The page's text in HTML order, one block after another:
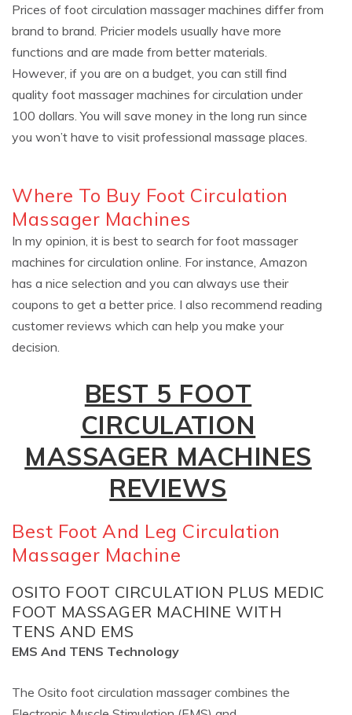
Prices of foot circulation massager machines differ from
brand to brand. Pricier models usually have more
functions and are made from better materials.
However, if you are on a budget, you can still find
quality foot massager machines for circulation under
100 dollars. You will save money in the long run since
you won’t have to visit professional massage places.
Where To Buy Foot Circulation
Massager Machines
In my opinion, it is best to search for foot massager
machines for circulation online. For instance, Amazon
has a nice selection and you can always use their
coupons to get a better price. I also recommend reading
customer reviews which can help you make your
decision.
BEST 5 FOOT
CIRCULATION
MASSAGER MACHINES
REVIEWS
Best Foot And Leg Circulation
Massager Machine
OSITO FOOT CIRCULATION PLUS MEDIC
FOOT MASSAGER MACHINE WITH
TENS AND EMS
EMS And TENS Technology
The Osito foot circulation massager combines the